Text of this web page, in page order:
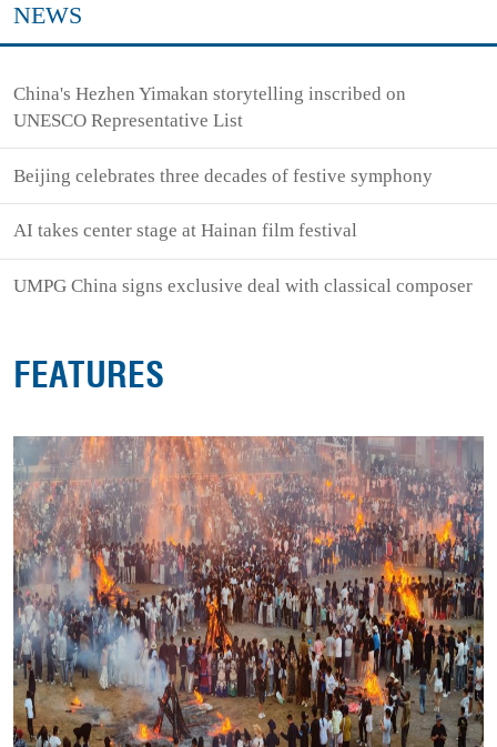
NEWS
China's Hezhen Yimakan storytelling inscribed on
UNESCO Representative List
Beijing celebrates three decades of festive symphony
AI takes center stage at Hainan film festival
UMPG China signs exclusive deal with classical composer
FEATURES